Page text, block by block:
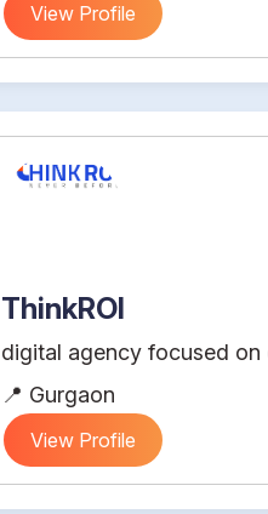
View Profile
ThinkROI
digital agency focused
📍 Gurgaon
View Profile